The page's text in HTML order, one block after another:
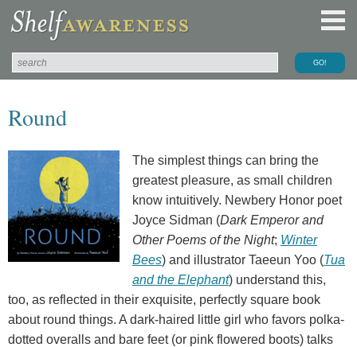
Round
The simplest things can bring the
greatest pleasure, as small children
know intuitively. Newbery Honor poet
Joyce Sidman (Dark Emperor and
Other Poems of the Night; Winter
Bees) and illustrator Taeeun Yoo (Tua
and the Elephant) understand this,
too, as reflected in their exquisite, perfectly square book
about round things. A dark-haired little girl who favors polka-
dotted overalls and bare feet (or pink flowered boots) talks